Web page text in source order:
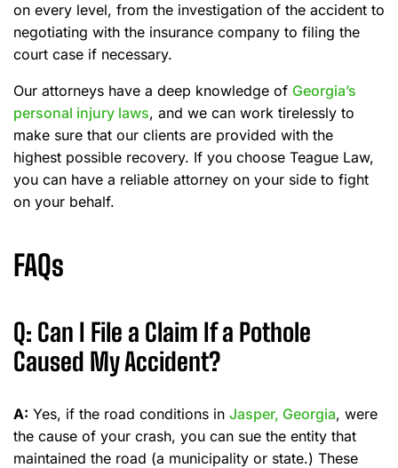
on every level, from the investigation of the accident to
negotiating with the insurance company to filing the
court case if necessary.
Our attorneys have a deep knowledge of Georgia’s
personal injury laws, and we can work tirelessly to
make sure that our clients are provided with the
highest possible recovery. If you choose Teague Law,
you can have a reliable attorney on your side to fight
on your behalf.
FAQs
Q: Can I File a Claim If a Pothole
Caused My Accident?
A: Yes, if the road conditions in Jasper, Georgia, were
the cause of your crash, you can sue the entity that
maintained the road (a municipality or state.) These